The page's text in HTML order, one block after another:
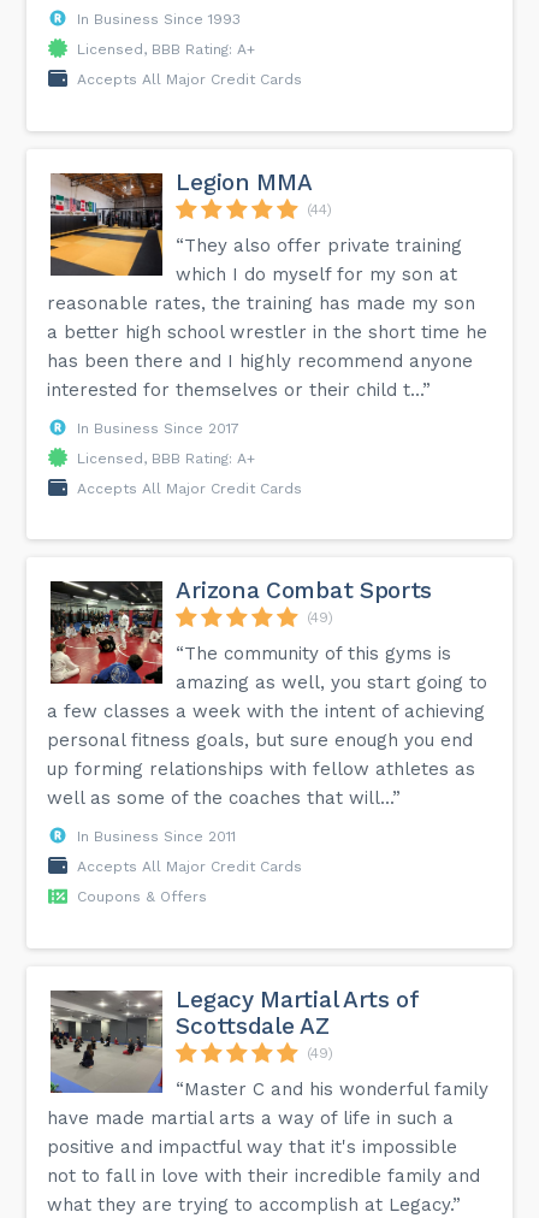
In Business Since 1993
Licensed, BBB Rating: A+
Accepts All Major Credit Cards
Legion MMA
(44)
“They also offer private training
which I do myself for my son at
reasonable rates, the training has made my son
a better high school wrestler in the short time he
has been there and I highly recommend anyone
interested for themselves or their child t...”
In Business Since 2017
Licensed, BBB Rating: A+
Accepts All Major Credit Cards
Arizona Combat Sports
(49)
“The community of this gyms is
amazing as well, you start going to
a few classes a week with the intent of achieving
personal fitness goals, but sure enough you end
up forming relationships with fellow athletes as
well as some of the coaches that will...”
In Business Since 2011
Accepts All Major Credit Cards
Coupons & Offers
Legacy Martial Arts of
Scottsdale AZ
(49)
“Master C and his wonderful family
have made martial arts a way of life in such a
positive and impactful way that it's impossible
not to fall in love with their incredible family and
what they are trying to accomplish at Legacy.”